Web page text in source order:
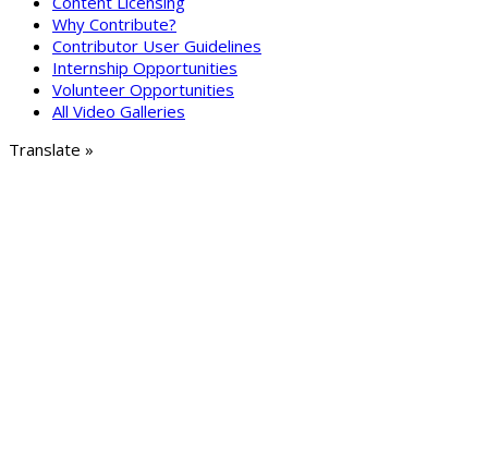
Why Contribute?
Contributor User Guidelines
Internship Opportunities
Volunteer Opportunities
All Video Galleries
Translate »